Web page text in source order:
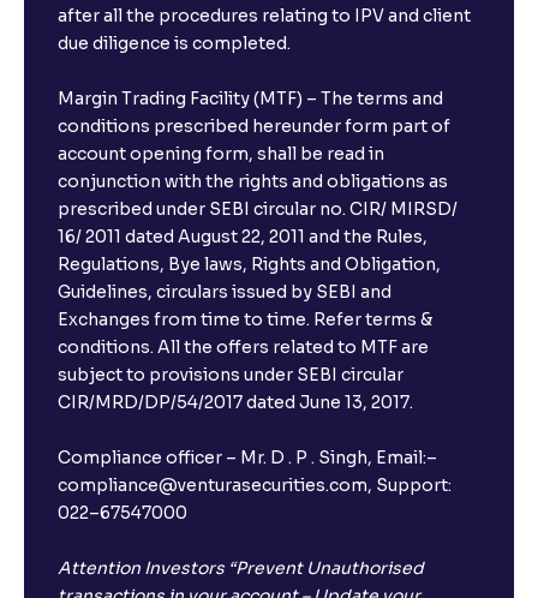
after all the procedures relating to IPV and client
due diligence is completed.
Margin Trading Facility (MTF) – The terms and
conditions prescribed hereunder form part of
account opening form, shall be read in
conjunction with the rights and obligations as
prescribed under SEBI circular no. CIR/ MIRSD/
16/ 2011 dated August 22, 2011 and the Rules,
Regulations, Bye laws, Rights and Obligation,
Guidelines, circulars issued by SEBI and
Exchanges from time to time. Refer terms &
conditions. All the offers related to MTF are
subject to provisions under SEBI circular
CIR/MRD/DP/54/2017 dated June 13, 2017.
Compliance officer – Mr. D . P . Singh, Email:–
compliance@venturasecurities.com, Support:
022–67547000
Attention Investors “Prevent Unauthorised